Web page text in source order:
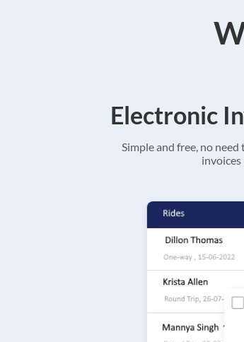
Electronic
Simple and free, no
invoices